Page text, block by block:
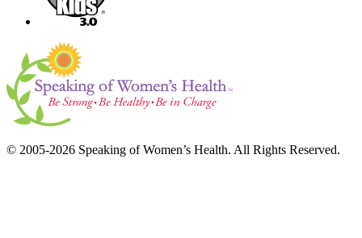
© 2005-2026 Speaking of Women’s Health. All Rights Reserved.